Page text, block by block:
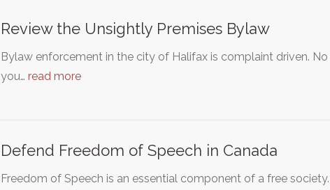
Review the Unsightly Premises Bylaw
Bylaw enforcement in the city of Halifax is complaint driven.
you… read more
Defend Freedom of Speech in Canada
Freedom of Speech is an essential component of a free